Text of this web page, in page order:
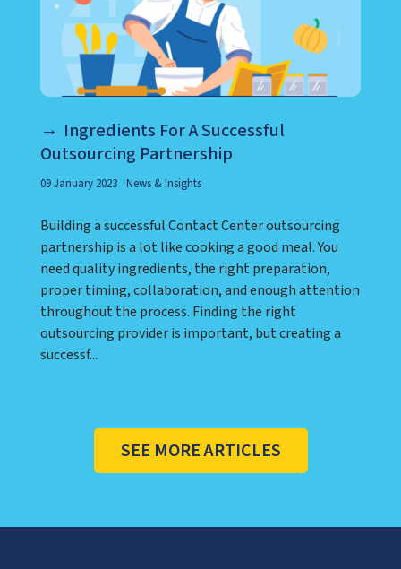
Ingredients For A Successful
Outsourcing Partnership
09 January 2023 News & Insights
Building a successful Contact Center outsourcing
partnership is a lot like cooking a good meal. You
need quality ingredients, the right preparation,
proper timing, collaboration, and enough attention
throughout the process. Finding the right
outsourcing provider is important, but creating a
successf...
SEE MORE ARTICLES